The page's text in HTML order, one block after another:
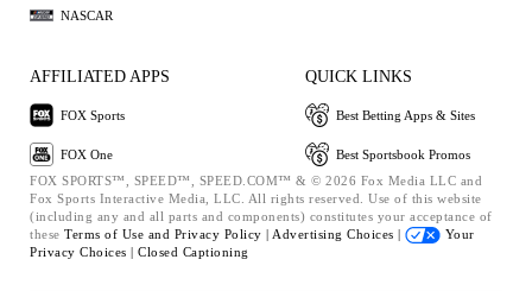
NASCAR
AFFILIATED APPS
FOX Sports
FOX One
QUICK LINKS
Best Betting Apps & Sites
Best Sportsbook Promos
FOX SPORTS™, SPEED™, SPEED.COM™ & © 2026 Fox Media LLC and
Fox Sports Interactive Media, LLC. All rights reserved. Use of this website
(including any and all parts and components) constitutes your acceptance of
these Terms of Use and Privacy Policy | Advertising Choices |
Your
Privacy Choices | Closed Captioning